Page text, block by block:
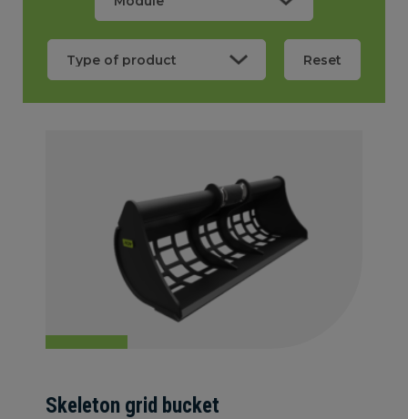
Reset
Skeleton grid bucket